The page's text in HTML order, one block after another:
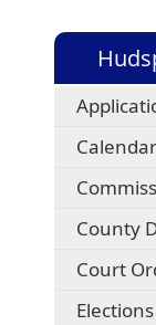
County
Court